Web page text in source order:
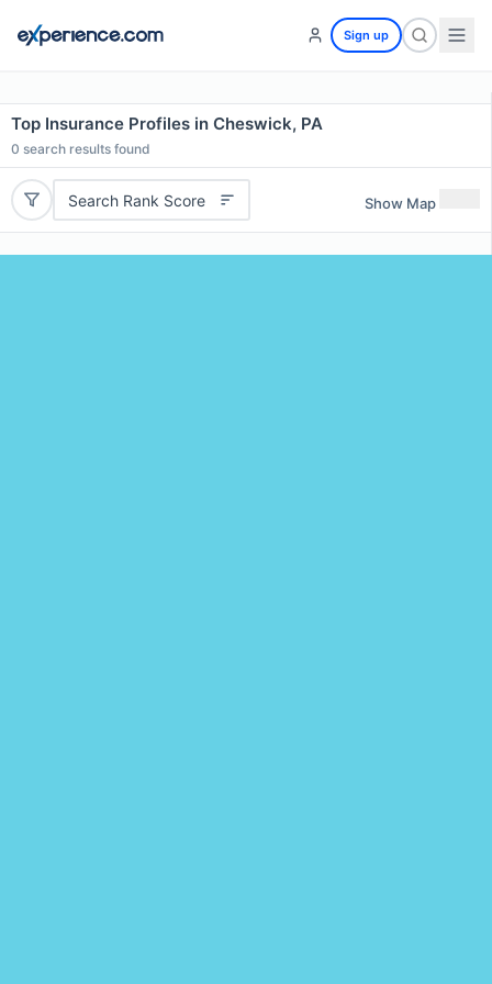
Sign up
Top Insurance Profiles in Cheswick, PA
0 search results found
Search Rank Score Show Map